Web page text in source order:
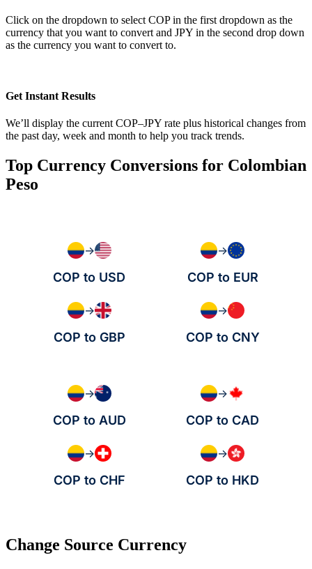
Click on the dropdown to select COP in the first dropdown as the
currency that you want to convert and JPY in the second drop down
as the currency you want to convert to.
Get Instant Results
We’ll display the current COP–JPY rate plus historical changes from
the past day, week and month to help you track trends.
Top Currency Conversions for Colombian
Peso
→
COP to USD
→
COP to EUR
→
COP to GBP
→
COP to CNY
→
COP to AUD
→
COP to CAD
→
COP to CHF
→
COP to HKD
Change Source Currency